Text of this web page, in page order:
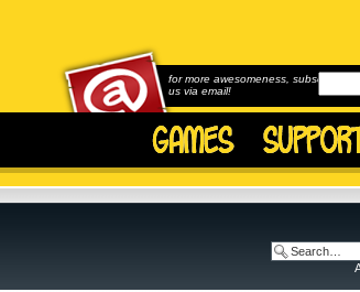
for more awesomeness, subscribe to
us via email!